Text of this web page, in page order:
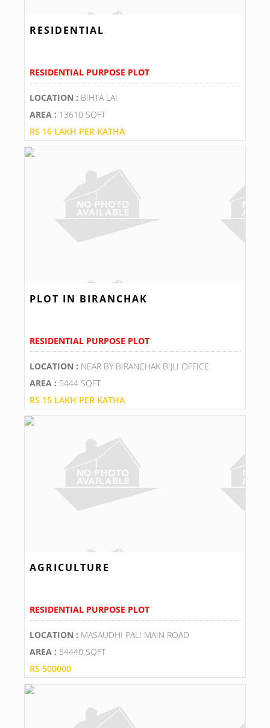
RESIDENTIAL
RESIDENTIAL PURPOSE PLOT
LOCATION : BIHTA LAI
AREA : 13610 SQFT
RS 16 LAKH PER KATHA
PLOT IN BIRANCHAK
RESIDENTIAL PURPOSE PLOT
LOCATION : NEAR BY BIRANCHAK BIJLI OFFICE
AREA : 5444 SQFT
RS 15 LAKH PER KATHA
AGRICULTURE
RESIDENTIAL PURPOSE PLOT
LOCATION : MASAUDHI PALI MAIN ROAD
AREA : 54440 SQFT
RS 500000